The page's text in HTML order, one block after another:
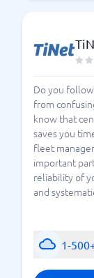
Do you
from
know that
saves you
fleet
important
reliability of
and
1-